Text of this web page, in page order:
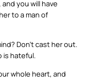
you will have
to a man of
Don’t cast her out.
is hateful.
whole heart, and